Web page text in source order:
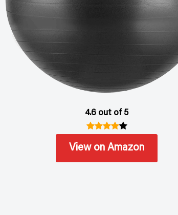
4.6 out of 5
View on Amazon